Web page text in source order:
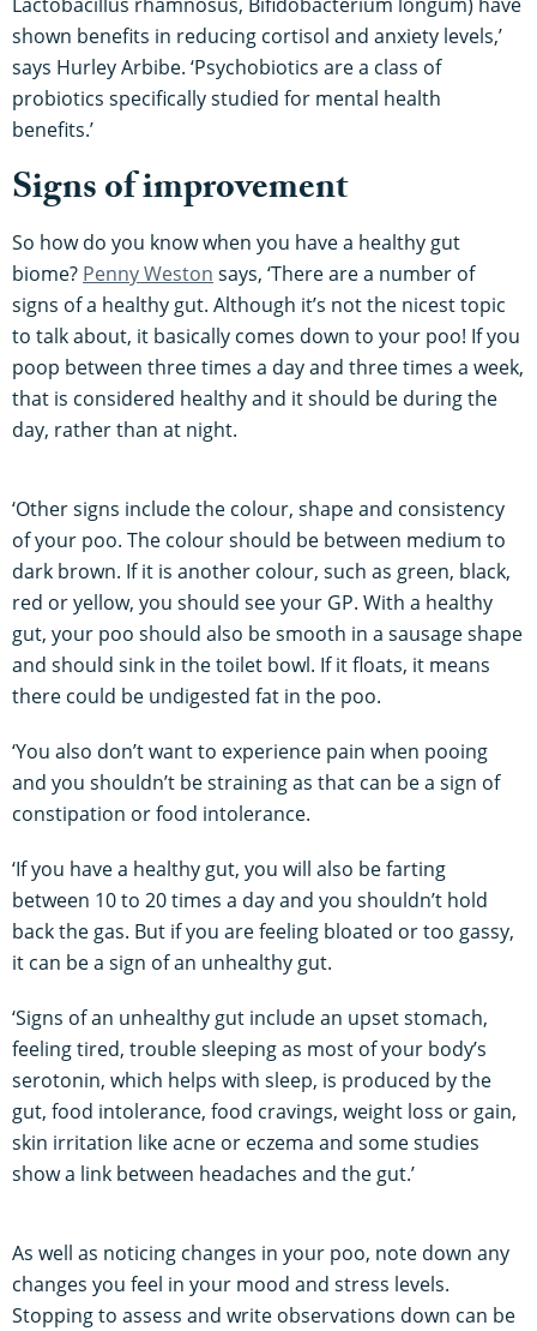
shown benefits in reducing cortisol and anxiety levels,’
says Hurley Arbibe. ‘Psychobiotics are a class of
probiotics specifically studied for mental health
benefits.’
Signs of improvement
So how do you know when you have a healthy gut
biome? Penny Weston says, ‘There are a number of
signs of a healthy gut. Although it’s not the nicest topic
to talk about, it basically comes down to your poo! If you
poop between three times a day and three times a week,
that is considered healthy and it should be during the
day, rather than at night.
‘Other signs include the colour, shape and consistency
of your poo. The colour should be between medium to
dark brown. If it is another colour, such as green, black,
red or yellow, you should see your GP. With a healthy
gut, your poo should also be smooth in a sausage shape
and should sink in the toilet bowl. If it floats, it means
there could be undigested fat in the poo.
‘You also don’t want to experience pain when pooing
and you shouldn’t be straining as that can be a sign of
constipation or food intolerance.
‘If you have a healthy gut, you will also be farting
between 10 to 20 times a day and you shouldn’t hold
back the gas. But if you are feeling bloated or too gassy,
it can be a sign of an unhealthy gut.
‘Signs of an unhealthy gut include an upset stomach,
feeling tired, trouble sleeping as most of your body’s
serotonin, which helps with sleep, is produced by the
gut, food intolerance, food cravings, weight loss or gain,
skin irritation like acne or eczema and some studies
show a link between headaches and the gut.’
As well as noticing changes in your poo, note down any
changes you feel in your mood and stress levels.
Stopping to assess and write observations down can be